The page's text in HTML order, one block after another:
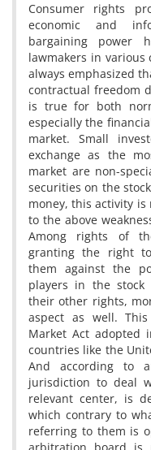
Consumer rights
economic and
bargaining power
lawmakers in various
always emphasized
contractual freedom
is true for both
especially the
market. Small
exchange as the
market are non-
securities on the
money, this activity
to the above
Among rights of
granting the right
them against the
players in the stock
their other rights,
aspect as well.
Market Act adopted
countries like the
And according to
jurisdiction to deal
relevant center, is
which contrary to
referring to them is